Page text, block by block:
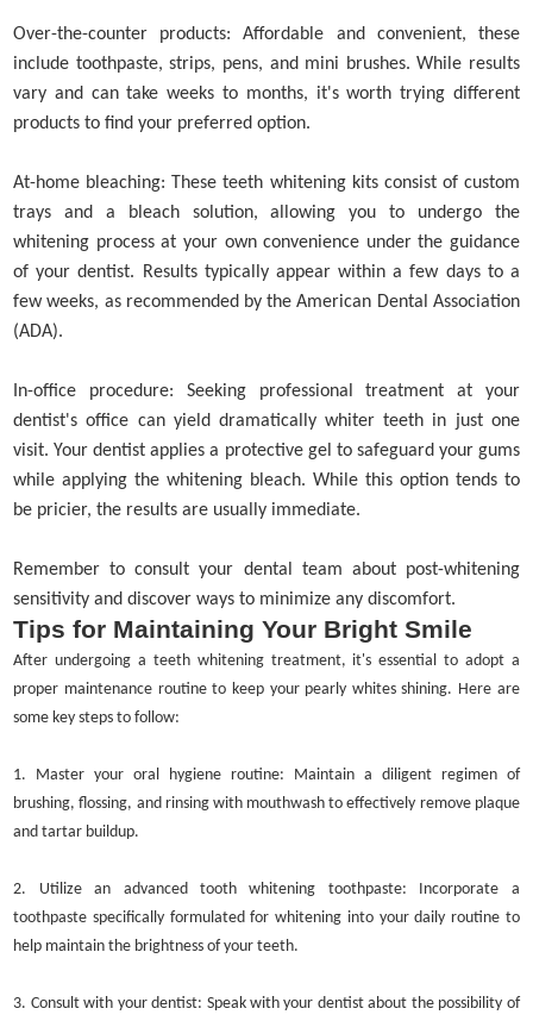
Over-the-counter products: Affordable and convenient, these
include toothpaste, strips, pens, and mini brushes. While results
vary and can take weeks to months, it's worth trying different
products to find your preferred option.
At-home bleaching: These teeth whitening kits consist of custom
trays and a bleach solution, allowing you to undergo the
whitening process at your own convenience under the guidance
of your dentist. Results typically appear within a few days to a
few weeks, as recommended by the American Dental Association
(ADA).
In-office procedure: Seeking professional treatment at your
dentist's office can yield dramatically whiter teeth in just one
visit. Your dentist applies a protective gel to safeguard your gums
while applying the whitening bleach. While this option tends to
be pricier, the results are usually immediate.
Remember to consult your dental team about post-whitening
sensitivity and discover ways to minimize any discomfort.
Tips for Maintaining Your Bright Smile
After undergoing a teeth whitening treatment, it's essential to adopt a
proper maintenance routine to keep your pearly whites shining. Here are
some key steps to follow:
1.
Master your oral hygiene routine: Maintain a diligent regimen of
brushing, flossing, and rinsing with mouthwash to effectively remove plaque
and tartar buildup.
2. Utilize an advanced tooth whitening toothpaste: Incorporate a
toothpaste specifically formulated for whitening into your daily routine to
help maintain the brightness of your teeth.
3. Consult with your dentist: Speak with your dentist about the possibility of